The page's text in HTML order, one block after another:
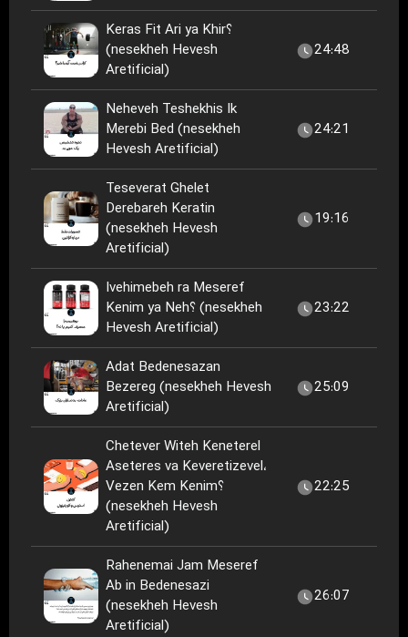
Keras Fit Ari ya Khir؟
(nesekheh Hevesh
Aretificial)
24:48
Neheveh Teshekhis Ik
Merebi Bed (nesekheh
Hevesh Aretificial)
24:21
Teseverat Ghelet
Derebareh Keratin
(nesekheh Hevesh
Aretificial)
19:16
Ivehimebeh ra Meseref
Kenim ya Neh؟ (nesekheh
Hevesh Aretificial)
23:22
Adat Bedenesazan
Bezereg (nesekheh Hevesh
Aretificial)
25:09
Chetever Witeh Keneterel
Aseteres va Keveretizevel،
Vezen Kem Kenim؟
(nesekheh Hevesh
Aretificial)
22:25
Rahenemai Jam Meseref
Ab in Bedenesazi
(nesekheh Hevesh
Aretificial)
26:07